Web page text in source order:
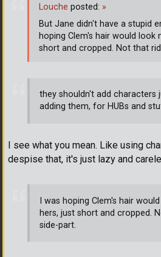
they shouldn't add
adding them, for HUBs and
I see what you mean. Like using
despise that, it's just lazy and
I was hoping Clem's hair
hers, just short and cropped.
side-part.
Louche posted: »
But Jane didn't have a stupid
hoping Clem's hair would look
short and cropped. Not that